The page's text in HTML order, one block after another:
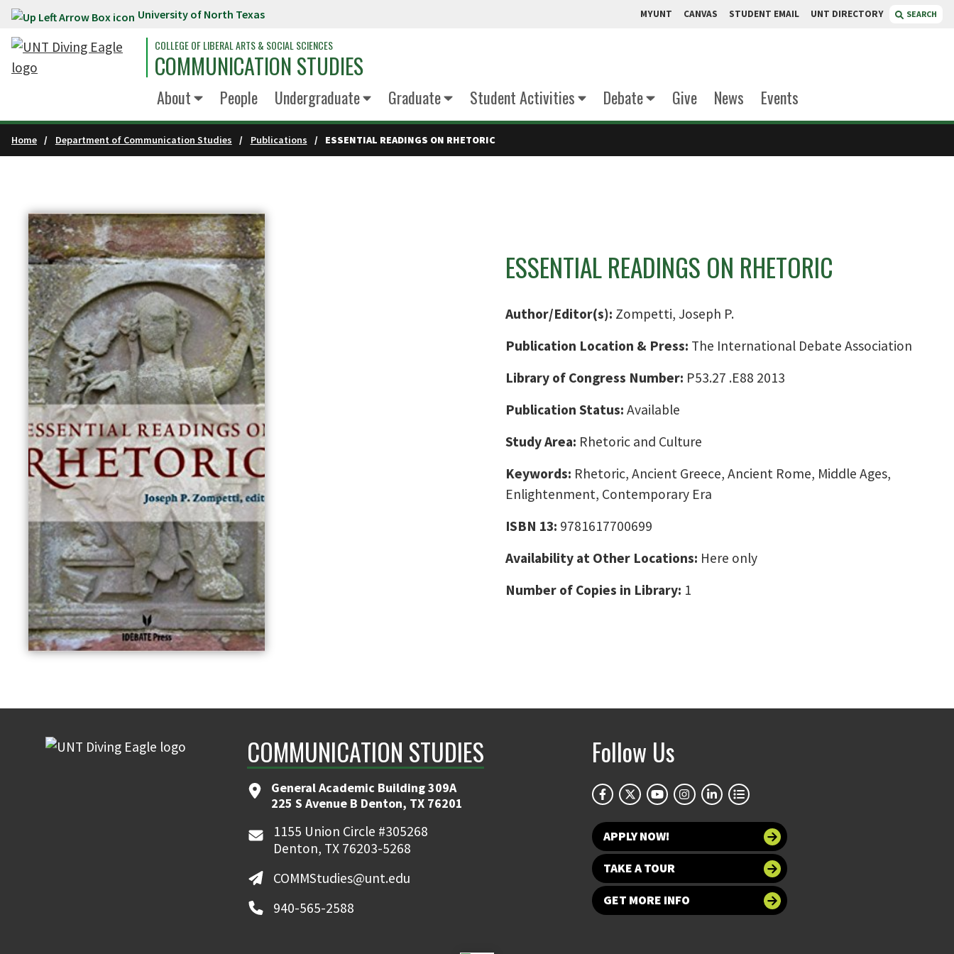
Skip to main content University of North Texas MYUNT CANVAS STUDENT EMAIL UNT DIRECTORY SEARCH
COLLEGE OF LIBERAL ARTS & SOCIAL SCIENCES
COMMUNICATION STUDIES
About People Undergraduate Graduate Student Activities Debate Give News Events
Home Department of Communication Studies Publications ESSENTIAL READINGS ON RHETORIC
ESSENTIAL READINGS ON RHETORIC
Author/Editor(s): Zompetti, Joseph P.
Publication Location & Press: The International Debate Association
Library of Congress Number: P53.27 .E88 2013
Publication Status: Available
Study Area: Rhetoric and Culture
Keywords: Rhetoric, Ancient Greece, Ancient Rome, Middle Ages,
Enlightenment, Contemporary Era
ISBN 13: 9781617700699
Availability at Other Locations: Here only
Number of Copies in Library: 1
COMMUNICATION STUDIES
General Academic Building 309A
225 S Avenue B Denton, TX 76201
1155 Union Circle #305268
Denton, TX 76203-5268
COMMStudies@unt.edu
940-565-2588
Follow Us
APPLY NOW!
TAKE A TOUR
GET MORE INFO